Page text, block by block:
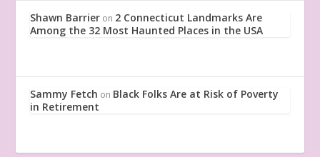
Shawn Barrier on 2 Connecticut Landmarks Are
Among the 32 Most Haunted Places in the USA
Sammy Fetch on Black Folks Are at Risk of Poverty
in Retirement